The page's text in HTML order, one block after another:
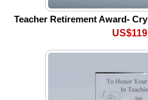
Teacher Retirement Award-